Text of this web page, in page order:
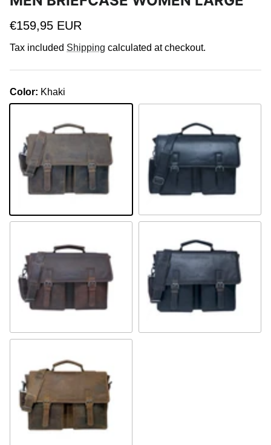
Regular price
€159,95 EUR
Tax included Shipping calculated at checkout.
Color: Khaki
Khaki Black
Sandal Brown
Camel